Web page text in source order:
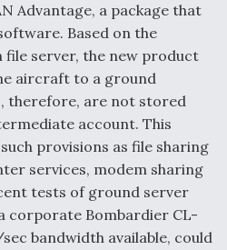
Advantage, a package that
Based on the
file server, the new product
aircraft to a ground
therefore, are not stored
account. This
provisions as file sharing
services, modem sharing
tests of ground server
corporate Bombardier CL-
bandwidth available, could